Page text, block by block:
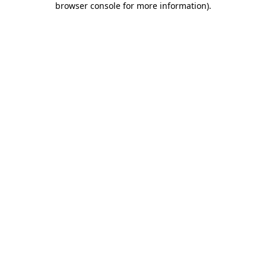
browser console for more information).